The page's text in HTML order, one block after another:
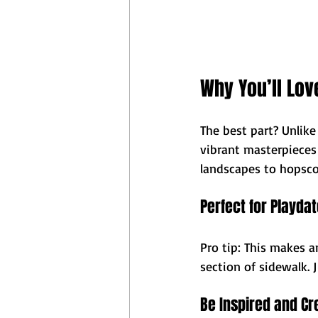
Why You’ll
The best part?
vibrant
landscapes to
Perfect for
Pro tip: This makes
section of sidewalk.
Be Inspired and